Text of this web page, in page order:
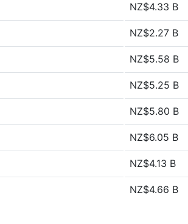
NZ$4.33 B
NZ$2.27 B
NZ$5.58 B
NZ$5.25 B
NZ$5.80 B
NZ$6.05 B
NZ$4.13 B
NZ$4.66 B